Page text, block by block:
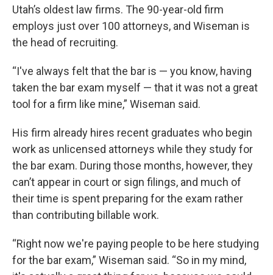
Utah’s oldest law firms. The 90-year-old firm
employs just over 100 attorneys, and Wiseman is
the head of recruiting.
“I've always felt that the bar is — you know, having
taken the bar exam myself — that it was not a great
tool for a firm like mine,” Wiseman said.
His firm already hires recent graduates who begin
work as unlicensed attorneys while they study for
the bar exam. During those months, however, they
can’t appear in court or sign filings, and much of
their time is spent preparing for the exam rather
than contributing billable work.
“Right now we're paying people to be here studying
for the bar exam,” Wiseman said. “So in my mind,